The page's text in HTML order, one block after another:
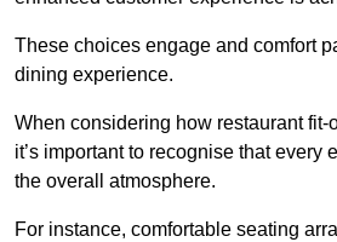
These choices engage and comfort
dining experience.
When considering how restaurant fit-
it’s important to recognise that every
the overall atmosphere.
For instance, comfortable seating